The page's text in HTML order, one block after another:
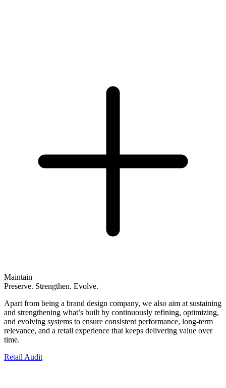
Maintain
Preserve. Strengthen. Evolve.
Apart from being a brand design company, we also aim at sustaining
and strengthening what’s built by continuously refining, optimizing,
and evolving systems to ensure consistent performance, long-term
relevance, and a retail experience that keeps delivering value over
time.
Retail Audit